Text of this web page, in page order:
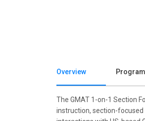
Overview Program
The GMAT 1-on-1 Section
instruction, section-focused